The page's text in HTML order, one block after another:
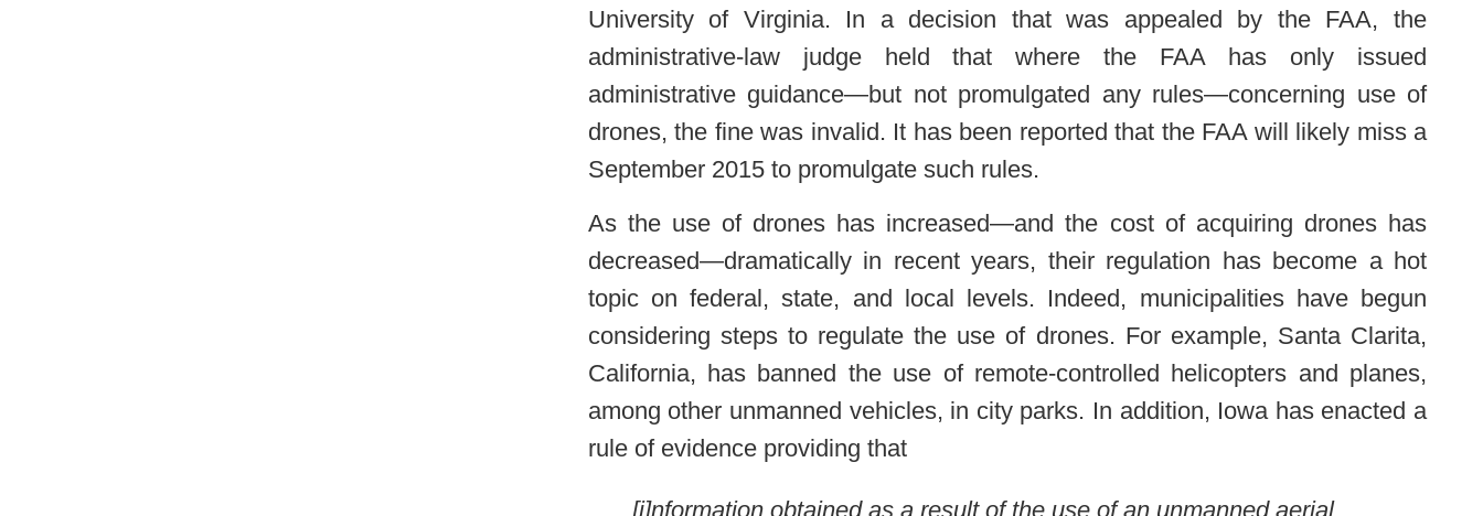
University of Virginia. In a decision that was appealed by the FAA, the
administrative-law judge held that where the FAA has only issued
administrative guidance—but not promulgated any rules—concerning use of
drones, the fine was invalid. It has been reported that the FAA will likely miss a
September 2015 to promulgate such rules.
As the use of drones has increased—and the cost of acquiring drones has
decreased—dramatically in recent years, their regulation has become a hot
topic on federal, state, and local levels. Indeed, municipalities have begun
considering steps to regulate the use of drones. For example, Santa Clarita,
California, has banned the use of remote-controlled helicopters and planes,
among other unmanned vehicles, in city parks. In addition, Iowa has enacted a
rule of evidence providing that
[i]nformation obtained as a result of the use of an unmanned aerial